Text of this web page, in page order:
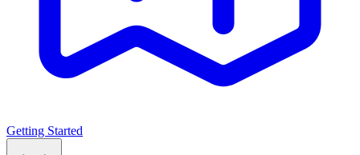
Getting Started